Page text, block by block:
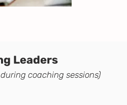
Leaders
coaching sessions)